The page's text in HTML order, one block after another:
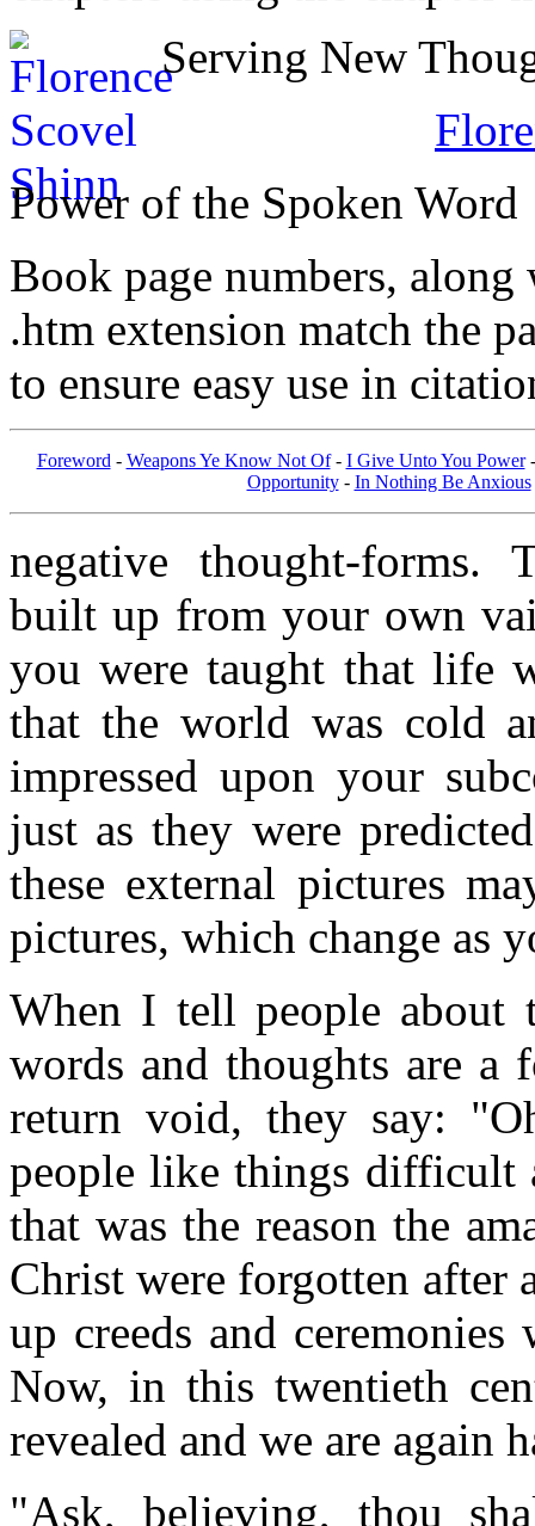
Serving New
Power of the Spoken Word
Book page numbers,
.htm extension match the
to ensure easy use in
Foreword - Weapons Ye Know Not Of- I Give Unto You Power
Opportunity- In Nothing Be Anxious
negative thought-forms.
built up from your own
you were taught that life
that the world was cold
impressed upon your
just as they were
these external pictures
pictures, which change as
When I tell people about
words and thoughts are
return void, they say:
people like things difficult
that was the reason the
Christ were forgotten after
up creeds and
Now, in this twentieth
revealed and we are
"Ask, believing, thou